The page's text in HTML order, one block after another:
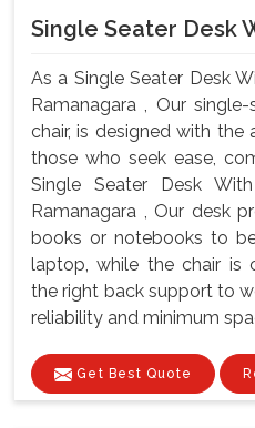
Single Seater Desk
As a Single Seater Desk
Ramanagara , Our
chair, is designed with
those who seek ease,
Single Seater Desk
Ramanagara , Our desk
books or notebooks to
laptop, while the chair is
the right back support to
reliability and minimum
Get Best Quote